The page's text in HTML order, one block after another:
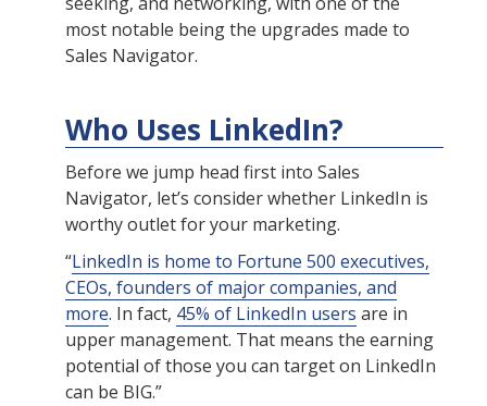
most notable being the upgrades made to
Sales Navigator.
Who Uses LinkedIn?
Before we jump head first into Sales
Navigator, let’s consider whether LinkedIn is
worthy outlet for your marketing.
“LinkedIn is home to Fortune 500 executives,
CEOs, founders of major companies, and
more. In fact, 45% of LinkedIn users are in
upper management. That means the earning
potential of those you can target on LinkedIn
can be BIG.”